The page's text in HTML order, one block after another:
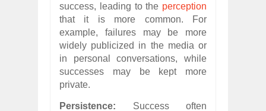
success, leading to the perception
that it is more common. For
example, failures may be more
widely publicized in the media or
in personal conversations, while
successes may be kept more
private.
Persistence: Success often